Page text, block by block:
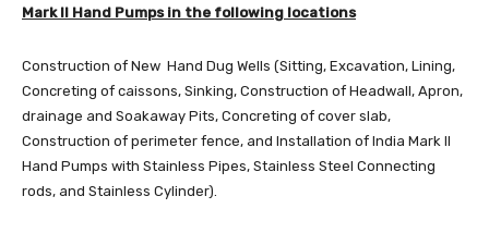
Mark II Hand Pumps in the following locations
Construction of New Hand Dug Wells (Sitting, Excavation, Lining,
Concreting of caissons, Sinking, Construction of Headwall, Apron,
drainage and Soakaway Pits, Concreting of cover slab,
Construction of perimeter fence, and Installation of India Mark II
Hand Pumps with Stainless Pipes, Stainless Steel Connecting
rods, and Stainless Cylinder).